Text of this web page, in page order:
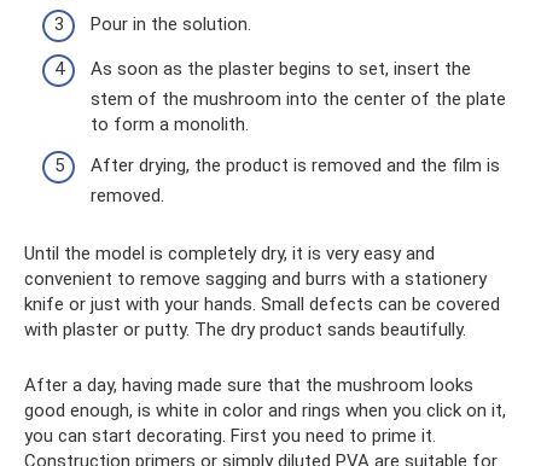
Pour in the solution.
As soon as the plaster begins to set, insert the
stem of the mushroom into the center of the plate
to form a monolith.
After drying, the product is removed and the film is
removed.
Until the model is completely dry, it is very easy and
convenient to remove sagging and burrs with a stationery
knife or just with your hands. Small defects can be covered
with plaster or putty. The dry product sands beautifully.
After a day, having made sure that the mushroom looks
good enough, is white in color and rings when you click on it,
you can start decorating. First you need to prime it.
Construction primers or simply diluted PVA are suitable for